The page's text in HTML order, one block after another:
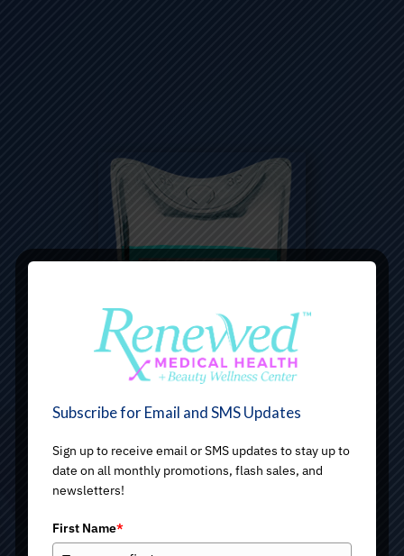
Subscribe for Email and SMS Updates
Sign up to receive email or SMS updates to stay up to
date on all monthly promotions, flash sales, and
newsletters!
First Name*